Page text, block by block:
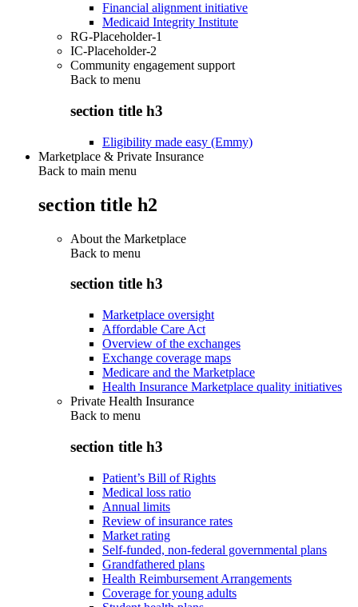
Financial alignment initiative
Medicaid Integrity Institute
RG-Placeholder-1
IC-Placeholder-2
Community engagement support
Back to menu
section title h3
Eligibility made easy (Emmy)
Marketplace & Private Insurance
Back to main menu
section title h2
About the Marketplace
Back to menu
section title h3
Marketplace oversight
Affordable Care Act
Overview of the exchanges
Exchange coverage maps
Medicare and the Marketplace
Health Insurance Marketplace quality initiatives
Private Health Insurance
Back to menu
section title h3
Patient’s Bill of Rights
Medical loss ratio
Annual limits
Review of insurance rates
Market rating
Self-funded, non-federal governmental plans
Grandfathered plans
Health Reimbursement Arrangements
Coverage for young adults